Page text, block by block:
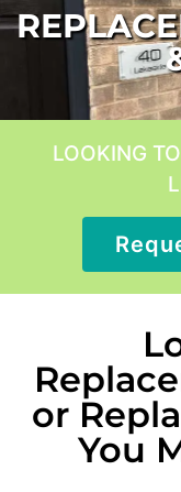
LOOKING
or
You